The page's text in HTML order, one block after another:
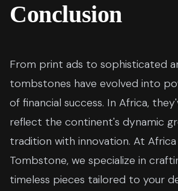
Conclusion
From print ads to sophisticated
tombstones have evolved into
of financial success. In Africa,
reflect the continent's dynamic
tradition with innovation. At Africa
Tombstone, we specialize in
timeless pieces tailored to your